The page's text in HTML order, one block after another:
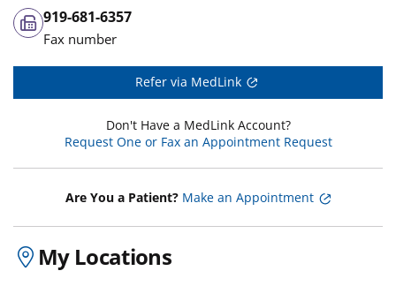
919-681-6357
Fax number
Refer via MedLink
Don't Have a MedLink Account?
Request One or Fax an Appointment Request
Are You a Patient? Make an Appointment
My Locations